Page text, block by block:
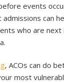
events
can
who are
, ACOs can do
most